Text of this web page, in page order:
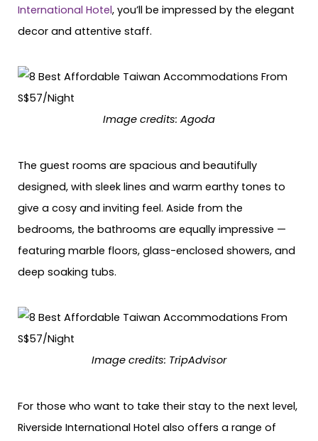
International Hotel, you’ll be impressed by the elegant
decor and attentive staff.
Image credits: Agoda
The guest rooms are spacious and beautifully
designed, with sleek lines and warm earthy tones to
give a cosy and inviting feel. Aside from the
bedrooms, the bathrooms are equally impressive —
featuring marble floors, glass-enclosed showers, and
deep soaking tubs.
Image credits: TripAdvisor
For those who want to take their stay to the next level,
Riverside International Hotel also offers a range of